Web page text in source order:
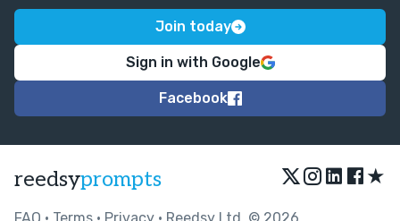
Join today
Sign in with Google
Facebook
reedsyprompts ★